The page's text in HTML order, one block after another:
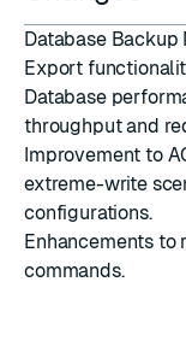
Database
Export
Database
throughput and
Improvement to
extreme-write
configurations.
Enhancements to
commands.